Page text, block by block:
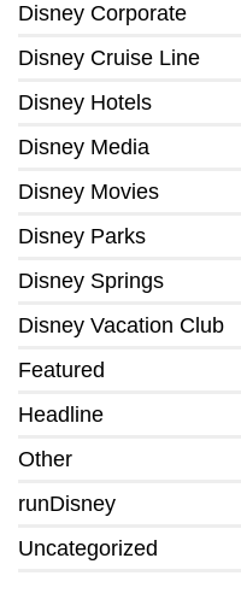
Disney Corporate
Disney Cruise Line
Disney Hotels
Disney Media
Disney Movies
Disney Parks
Disney Springs
Disney Vacation Club
Featured
Headline
Other
runDisney
Uncategorized